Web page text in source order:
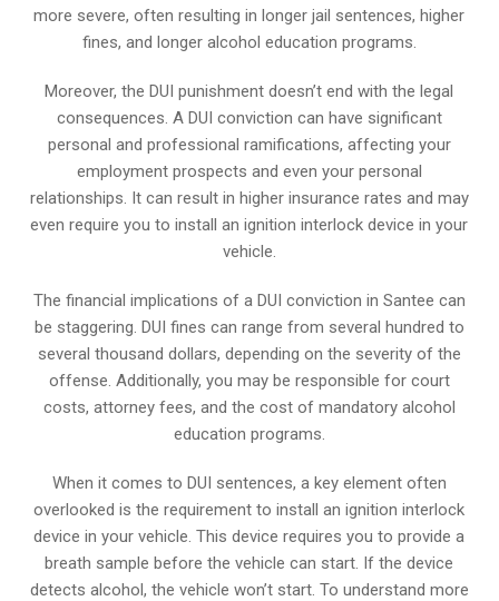
more severe, often resulting in longer jail sentences, higher
fines, and longer alcohol education programs.
Moreover, the DUI punishment doesn’t end with the legal
consequences. A DUI conviction can have significant
personal and professional ramifications, affecting your
employment prospects and even your personal
relationships. It can result in higher insurance rates and may
even require you to install an ignition interlock device in your
vehicle.
The financial implications of a DUI conviction in Santee can
be staggering. DUI fines can range from several hundred to
several thousand dollars, depending on the severity of the
offense. Additionally, you may be responsible for court
costs, attorney fees, and the cost of mandatory alcohol
education programs.
When it comes to DUI sentences, a key element often
overlooked is the requirement to install an ignition interlock
device in your vehicle. This device requires you to provide a
breath sample before the vehicle can start. If the device
detects alcohol, the vehicle won’t start. To understand more